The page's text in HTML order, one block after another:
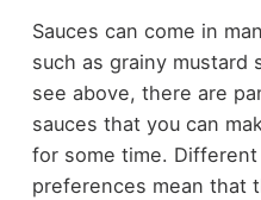
Sauces can come in
such as grainy mustard
see above, there are
sauces that you can
for some time.
preferences mean that